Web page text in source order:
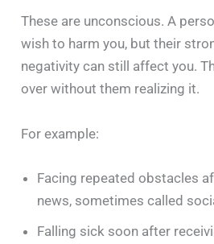
These are unconscious. A
wish to harm you, but their
negativity can still affect you.
over without them realizing it.
For example:
Facing repeated obstacles
news, sometimes called
Falling sick soon after